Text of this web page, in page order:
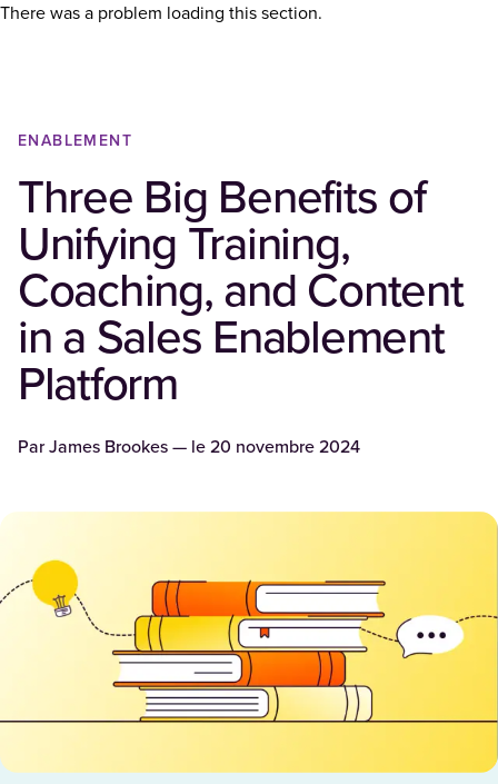
There was a problem loading this section.
ENABLEMENT
Three Big Benefits of
Unifying Training,
Coaching, and Content
in a Sales Enablement
Platform
ParJames Brookes — le 20 novembre 2024